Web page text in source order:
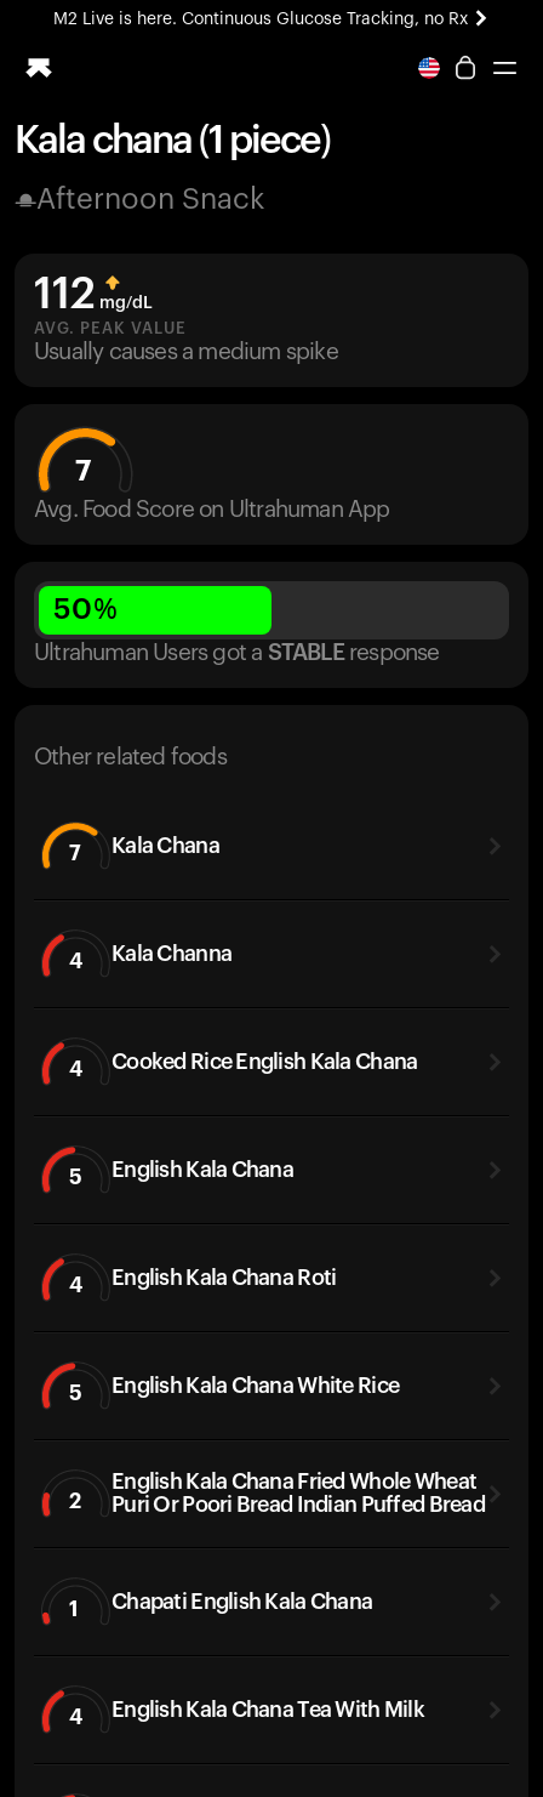
M2 Live is here. Continuous Glucose Tracking, no Rx
All-new Ultrahuman experience. Coming soon.
Blood Vision
M2 CGM
Ovulation Tracking
UltrahumanX
Kala chana (1 piece)
Afternoon Snack
112 mg/dL
AVG. PEAK VALUE
Usually causes a medium spike
7
Avg. Food Score on Ultrahuman App
50%
Ultrahuman Users got a STABLE response
Other related foods
7 Kala Chana
4 Kala Channa
4 Cooked Rice English Kala Chana
5 English Kala Chana
4 English Kala Chana Roti
5 English Kala Chana White Rice
2
English Kala Chana Fried Whole Wheat
Puri Or Poori Bread Indian Puffed Bread
1 Chapati English Kala Chana
4 English Kala Chana Tea With Milk